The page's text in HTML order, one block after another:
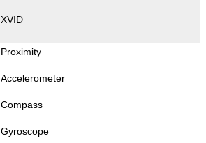
XVID
Proximity
Accelerometer
Compass
Gyroscope